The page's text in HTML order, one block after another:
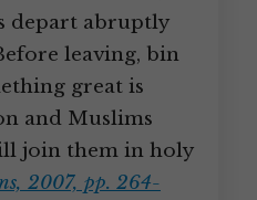
depart abruptly
leaving, bin
great is
and Muslims
join them in holy
2007, pp. 264-